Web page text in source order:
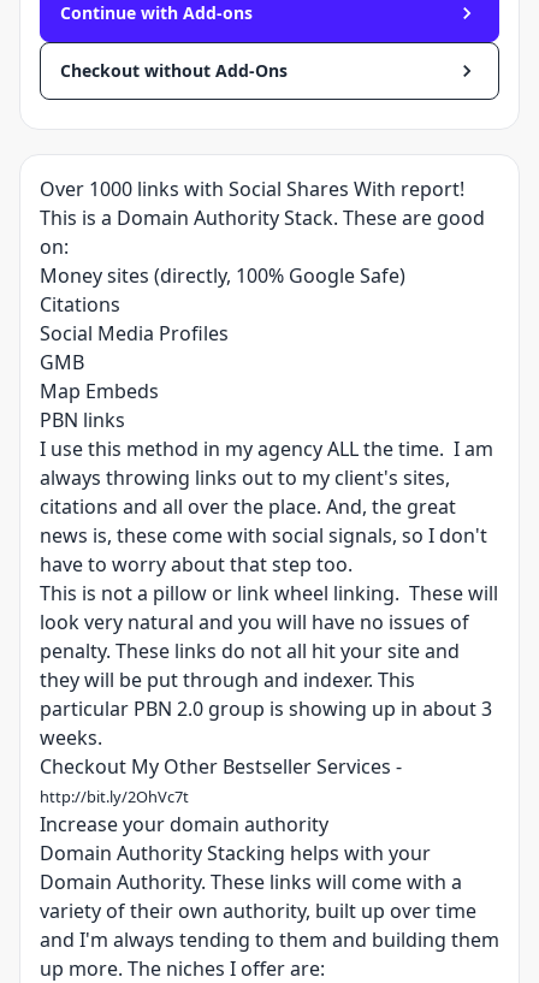
Continue with Add-ons
Checkout without Add-Ons
Over 1000 links with Social Shares With report!
This is a Domain Authority Stack. These are good
on:
Money sites (directly, 100% Google Safe)
Citations
Social Media Profiles
GMB
Map Embeds
PBN links
I use this method in my agency ALL the time. I am
always throwing links out to my client's sites,
citations and all over the place. And, the great
news is, these come with social signals, so I don't
have to worry about that step too.
This is not a pillow or link wheel linking. These will
look very natural and you will have no issues of
penalty. These links do not all hit your site and
they will be put through and indexer. This
particular PBN 2.0 group is showing up in about 3
weeks.
Checkout My Other Bestseller Services -
http://bit.ly/2OhVc7t
Increase your domain authority
Domain Authority Stacking helps with your
Domain Authority. These links will come with a
variety of their own authority, built up over time
and I'm always tending to them and building them
up more. The niches I offer are: